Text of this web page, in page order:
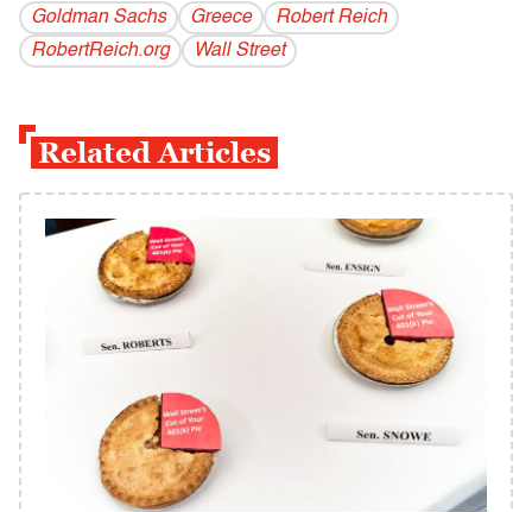
Goldman Sachs Greece
Robert Reich
RobertReich.org
Wall Street
Related Articles